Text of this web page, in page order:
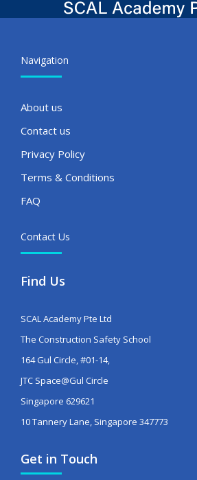
Navigation
About us
Contact us
Privacy Policy
Terms & Conditions
FAQ
Contact Us
Find Us
SCAL Academy Pte Ltd
The Construction Safety School
164 Gul Circle, #01-14,
JTC Space@Gul Circle
Singapore 629621
10 Tannery Lane, Singapore 347773
Get in Touch